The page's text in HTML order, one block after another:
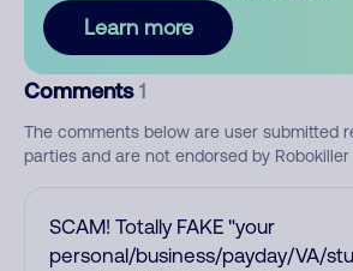
Learn more
Comments 1
The comments below are user submitted
parties and are not endorsed by Robokiller
SCAM! Totally FAKE "your
personal/business/payday/VA/